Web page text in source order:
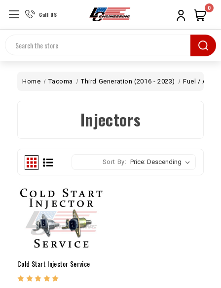
Call US
Search
0
Home Tacoma Third Generation (2016 - 2023) Fuel / Air
Injectors
Sort By:
Cold Start Injector Service